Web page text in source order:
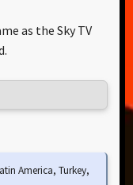
as the Sky TV
America, Turkey,